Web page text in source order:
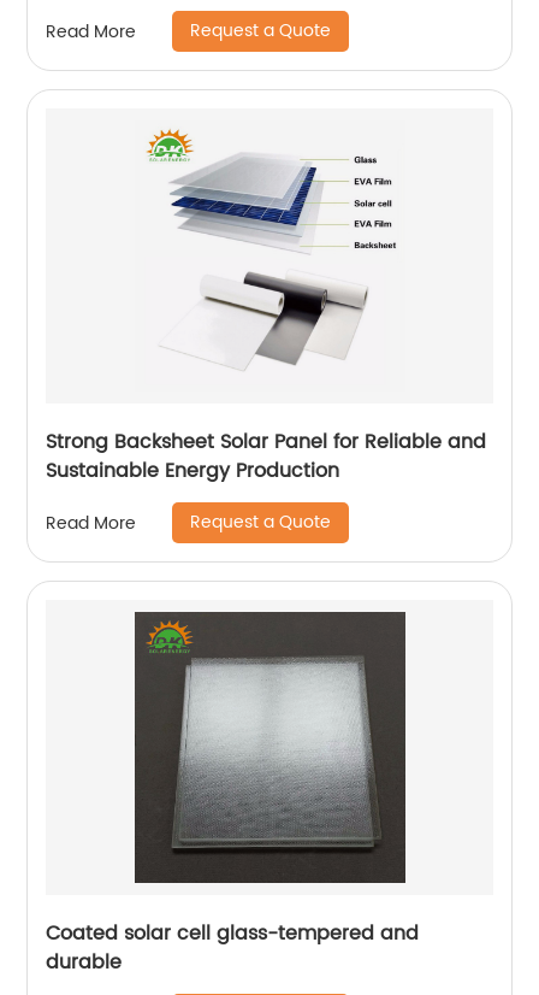
Read More Request a Quote
Strong Backsheet Solar Panel for Reliable and
Sustainable Energy Production
Read More Request a Quote
Coated solar cell glass-tempered and
durable